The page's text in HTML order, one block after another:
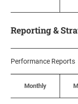
Reporting &
Performance Reports
Monthly